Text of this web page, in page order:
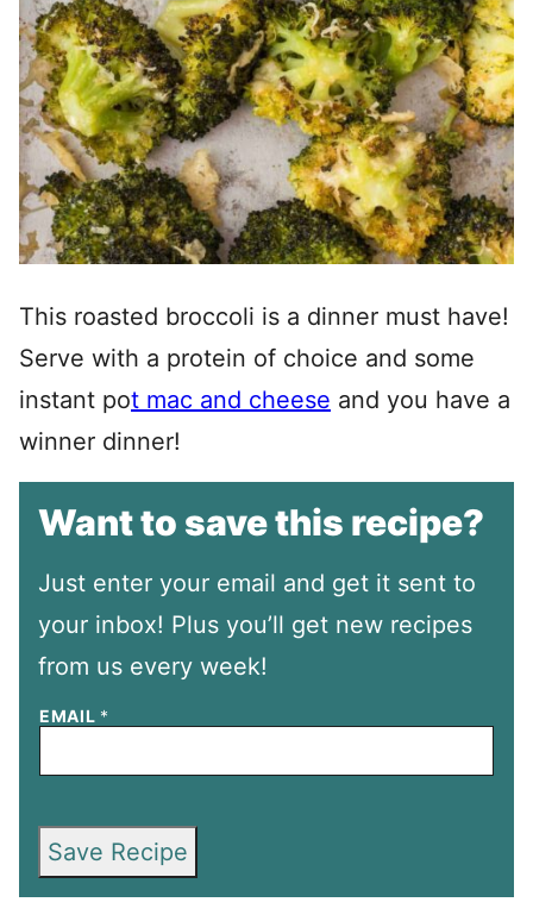
This roasted broccoli is a dinner must have!
Serve with a protein of choice and some
instant pot mac and cheese and you have a
winner dinner!
Want to save this recipe?
Just enter your email and get it sent to
your inbox! Plus you’ll get new recipes
from us every week!
EMAIL *
Save Recipe